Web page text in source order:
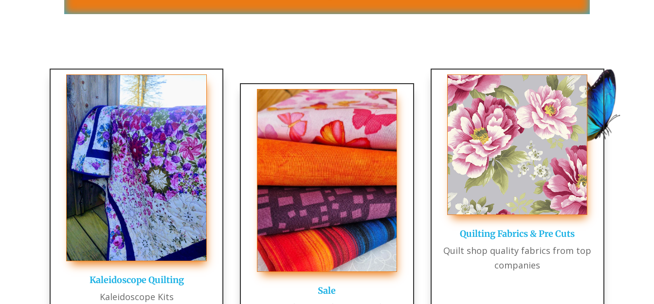
Kaleidoscope Quilting
Kaleidoscope Kits
Sale
Quilting Fabrics & Pre Cuts
Quilt shop quality fabrics from top
companies